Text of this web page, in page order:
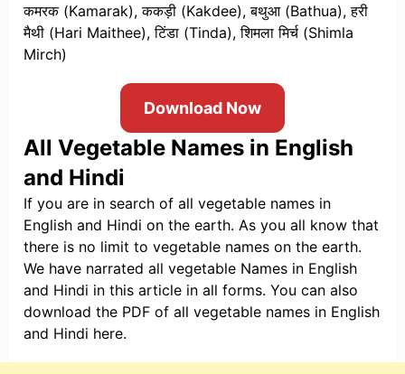
कमरक (Kamarak), ककड़ी (Kakdee), बथुआ (Bathua), हरी
मैथी (Hari Maithee), टिंडा (Tinda), शिमला मिर्च (Shimla
Mirch)
Download Now
All Vegetable Names in English
and Hindi
If you are in search of all vegetable names in
English and Hindi on the earth. As you all know that
there is no limit to vegetable names on the earth.
We have narrated all vegetable Names in English
and Hindi in this article in all forms. You can also
download the PDF of all vegetable names in English
and Hindi here.